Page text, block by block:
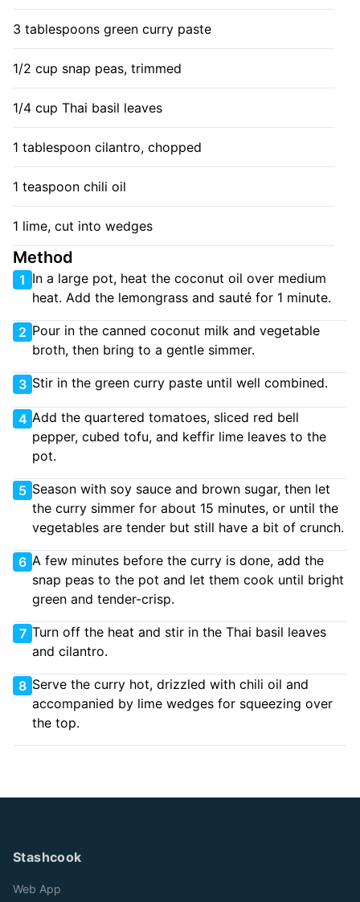
3 tablespoons green curry paste
1/2 cup snap peas, trimmed
1/4 cup Thai basil leaves
1 tablespoon cilantro, chopped
1 teaspoon chili oil
1 lime, cut into wedges
Method
1 In a large pot, heat the coconut oil over medium
heat. Add the lemongrass and sauté for 1 minute.
2 Pour in the canned coconut milk and vegetable
broth, then bring to a gentle simmer.
3 Stir in the green curry paste until well combined.
4 Add the quartered tomatoes, sliced red bell
pepper, cubed tofu, and keffir lime leaves to the
pot.
5 Season with soy sauce and brown sugar, then let
the curry simmer for about 15 minutes, or until the
vegetables are tender but still have a bit of crunch.
6 A few minutes before the curry is done, add the
snap peas to the pot and let them cook until bright
green and tender-crisp.
7 Turn off the heat and stir in the Thai basil leaves
and cilantro.
8 Serve the curry hot, drizzled with chili oil and
accompanied by lime wedges for squeezing over
the top.
Stashcook
Web App